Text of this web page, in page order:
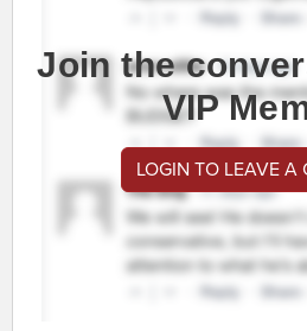
Join the
VIP
LOGIN TO LEAVE A